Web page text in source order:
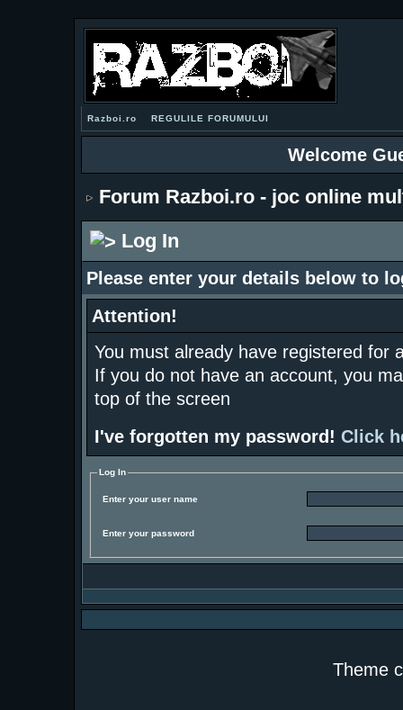
Razboi.ro REGULILE FORUMULUI
Welcome
Forum Razboi.ro - joc online
Log In
Please enter your details below to
Attention!
You must already have registered for
If you do not have an account, you
top of the screen
I've forgotten my password! Click
Log In
Enter your user name
Enter your password
Theme